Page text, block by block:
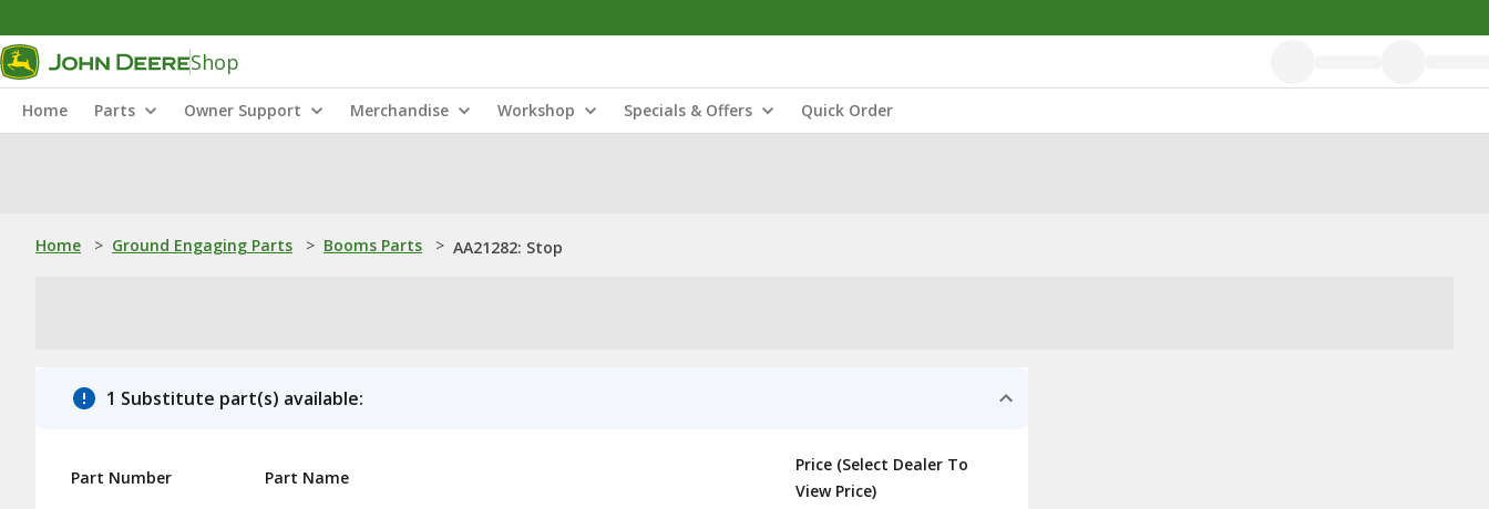
Shop
Home Parts Owner Support Merchandise Workshop Specials & Offers Quick Order
Home > Ground Engaging Parts > Booms Parts > AA21282: Stop
1 Substitute part(s) available:
Part Number Part Name
Price (Select Dealer To
View Price)